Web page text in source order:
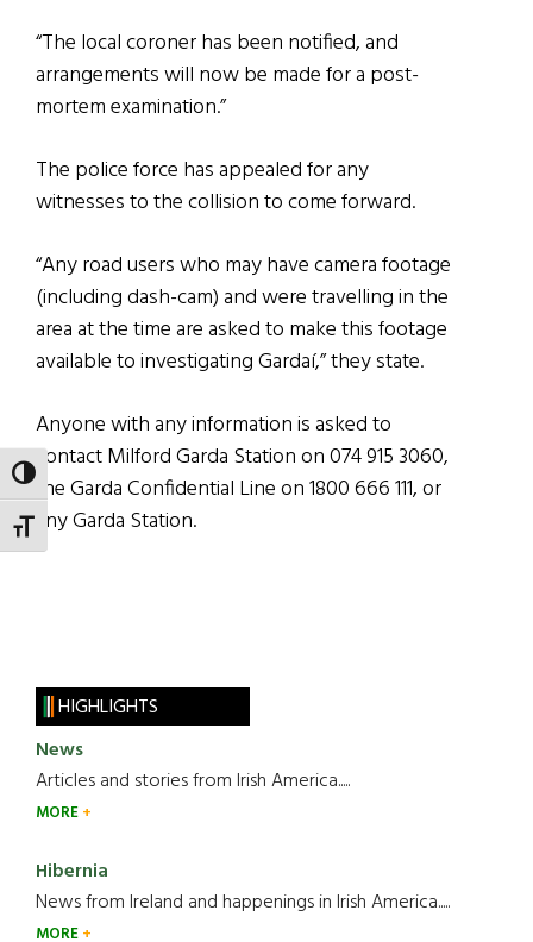
TOGGLE HIGH CONTRAST
TOGGLE FONT SIZE
“The local coroner has been notified, and
arrangements will now be made for a post-
mortem examination.”
The police force has appealed for any
witnesses to the collision to come forward.
“Any road users who may have camera footage
(including dash-cam) and were travelling in the
area at the time are asked to make this footage
available to investigating Gardaí,” they state.
Anyone with any information is asked to
contact Milford Garda Station on 074 915 3060,
the Garda Confidential Line on 1800 666 111, or
any Garda Station.
HIGHLIGHTS
News
Articles and stories from Irish America.....
MORE
Hibernia
News from Ireland and happenings in Irish America.....
MORE